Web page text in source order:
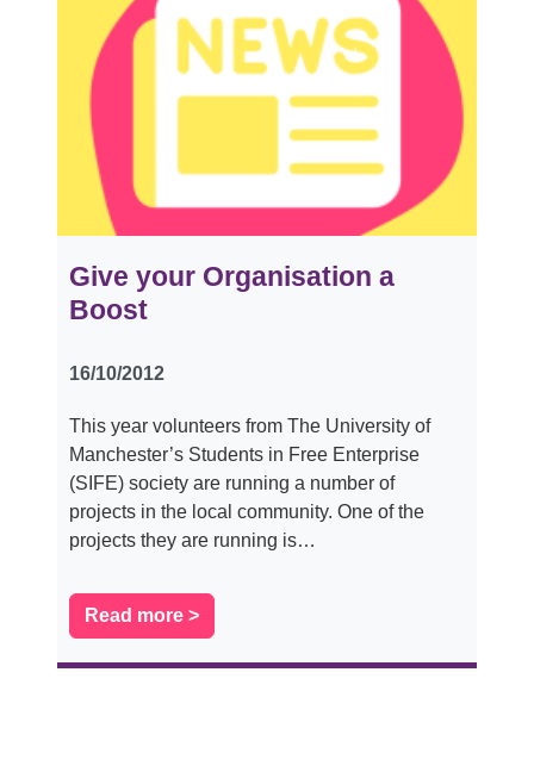
Give your Organisation a
Boost
16/10/2012
This year volunteers from The University of
Manchester’s Students in Free Enterprise
(SIFE) society are running a number of
projects in the local community. One of the
projects they are running is…
Read more >